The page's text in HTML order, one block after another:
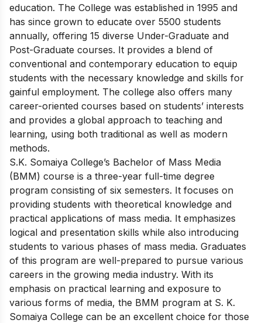
education. The College was established in 1995 and
has since grown to educate over 5500 students
annually, offering 15 diverse Under-Graduate and
Post-Graduate courses. It provides a blend of
conventional and contemporary education to equip
students with the necessary knowledge and skills for
gainful employment. The college also offers many
career-oriented courses based on students’ interests
and provides a global approach to teaching and
learning, using both traditional as well as modern
methods.
S.K. Somaiya College’s Bachelor of Mass Media
(BMM) course is a three-year full-time degree
program consisting of six semesters. It focuses on
providing students with theoretical knowledge and
practical applications of mass media. It emphasizes
logical and presentation skills while also introducing
students to various phases of mass media. Graduates
of this program are well-prepared to pursue various
careers in the growing media industry. With its
emphasis on practical learning and exposure to
various forms of media, the BMM program at S. K.
Somaiya College can be an excellent choice for those